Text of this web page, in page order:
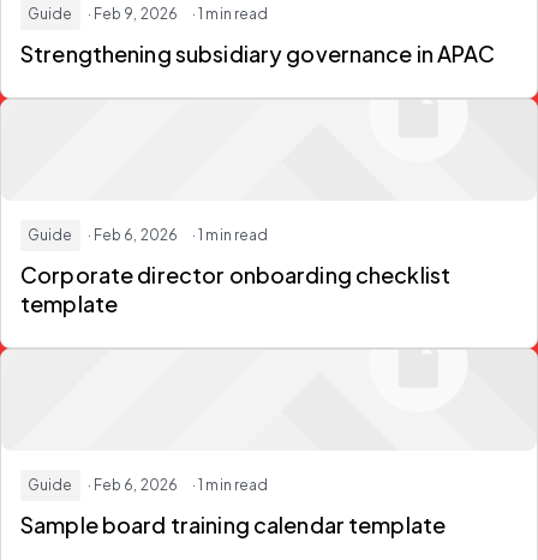
Guide · Feb 9, 2026 · 1 min read
Strengthening subsidiary governance in APAC
Guide · Feb 6, 2026 · 1 min read
Corporate director onboarding checklist
template
Guide · Feb 6, 2026 · 1 min read
Sample board training calendar template